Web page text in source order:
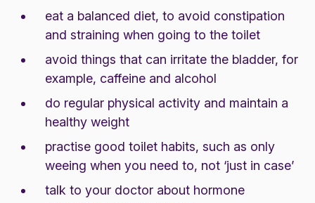
eat a balanced diet, to avoid constipation
and straining when going to the toilet
avoid things that can irritate the bladder, for
example, caffeine and alcohol
do regular physical activity and maintain a
healthy weight
practise good toilet habits, such as only
weeing when you need to, not ‘just in case’
talk to your doctor about hormone